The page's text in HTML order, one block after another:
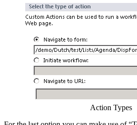
Show image
Action Types